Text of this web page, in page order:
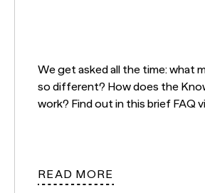
We get asked all the time: what
so different? How does the
work? Find out in this brief FAQ
READ MORE